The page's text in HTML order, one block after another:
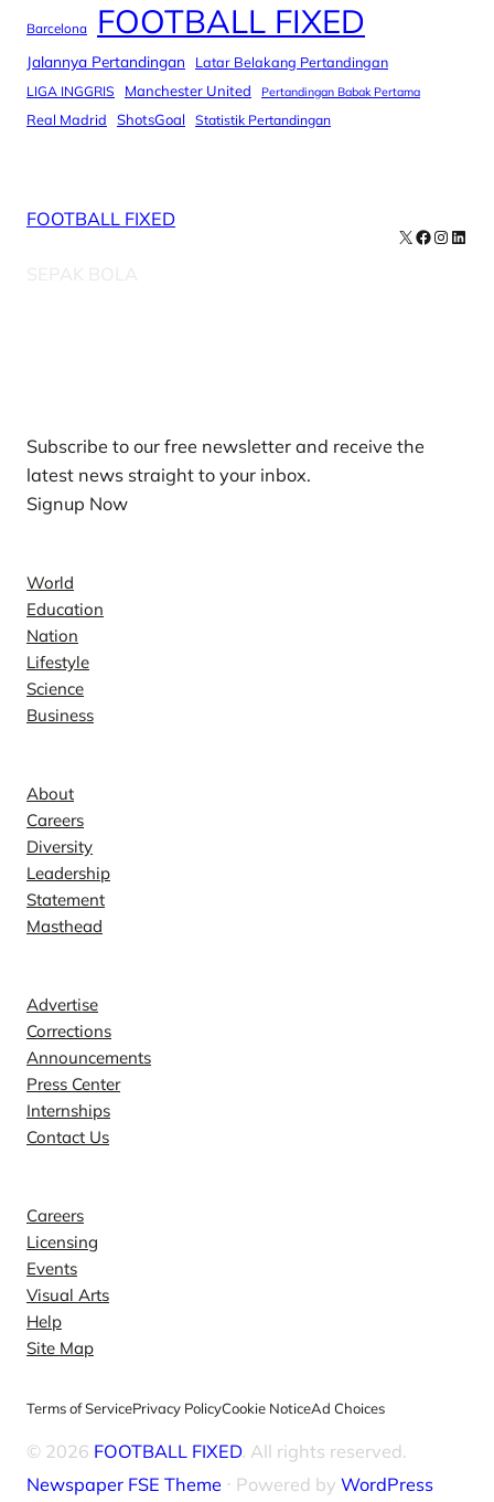
Barcelona FOOTBALL FIXED
Jalannya Pertandingan Latar Belakang Pertandingan
LIGA INGGRIS Manchester United Pertandingan Babak Pertama
Real Madrid ShotsGoal Statistik Pertandingan
FOOTBALL FIXED
SEPAK BOLA
X Facebook
Subscribe to our free newsletter and receive the
latest news straight to your inbox.
Signup Now
World
Education
Nation
Lifestyle
Science
Business
About
Careers
Diversity
Leadership
Statement
Masthead
Advertise
Corrections
Announcements
Press Center
Internships
Contact Us
Careers
Licensing
Events
Visual Arts
Help
Site Map
Terms of ServicePrivacy PolicyCookie NoticeAd Choices
© 2026 FOOTBALL FIXED. All rights reserved.
Newspaper FSE Theme ⋅ Powered by WordPress